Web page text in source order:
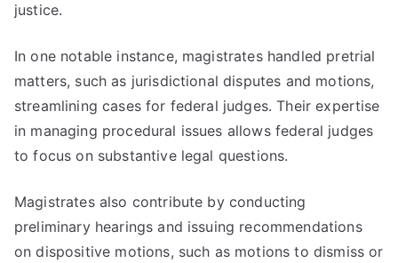
justice.
In one notable instance, magistrates handled pretrial
matters, such as jurisdictional disputes and motions,
streamlining cases for federal judges. Their expertise
in managing procedural issues allows federal judges
to focus on substantive legal questions.
Magistrates also contribute by conducting
preliminary hearings and issuing recommendations
on dispositive motions, such as motions to dismiss or